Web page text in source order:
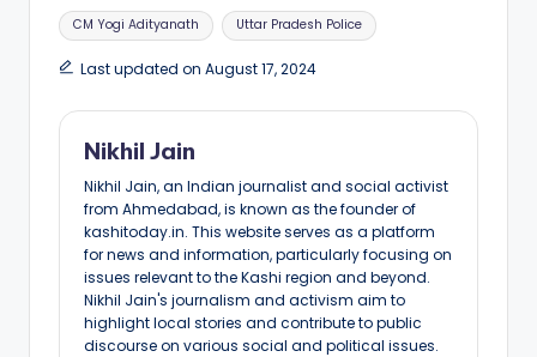
Tags:
CM Yogi Adityanath Uttar Pradesh Police
Last updated on August 17, 2024
Nikhil Jain
Nikhil Jain, an Indian journalist and social activist
from Ahmedabad, is known as the founder of
kashitoday.in. This website serves as a platform
for news and information, particularly focusing on
issues relevant to the Kashi region and beyond.
Nikhil Jain's journalism and activism aim to
highlight local stories and contribute to public
discourse on various social and political issues.